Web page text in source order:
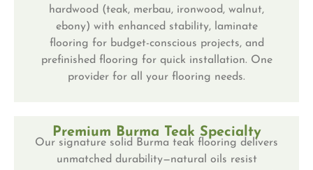
hardwood (teak, merbau, ironwood, walnut,
ebony) with enhanced stability, laminate
flooring for budget-conscious projects, and
prefinished flooring for quick installation. One
provider for all your flooring needs.
Premium Burma Teak Specialty
Our signature solid Burma teak flooring delivers
unmatched durability—natural oils resist